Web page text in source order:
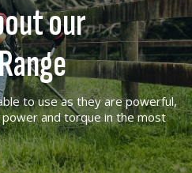
our
to use as they are powerful,
and torque in the most